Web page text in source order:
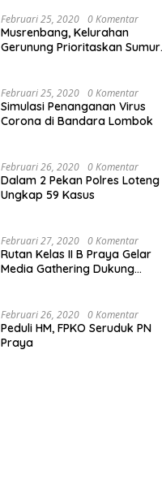
Februari 25, 2020 0 Komentar
Musrenbang, Kelurahan
Gerunung Prioritaskan Sumur
Februari 25, 2020 0 Komentar
Simulasi Penanganan Virus
Corona di Bandara Lombok
Februari 26, 2020 0 Komentar
Dalam 2 Pekan Polres Loteng
Ungkap 59 Kasus
Februari 27, 2020 0 Komentar
Rutan Kelas II B Praya Gelar
Media Gathering Dukung
Februari 26, 2020 0 Komentar
Peduli HM, FPKO Seruduk PN
Praya